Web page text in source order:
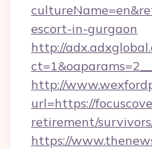
escort-in-gurgaon
http://
http://
url=https://
retirement/
https://